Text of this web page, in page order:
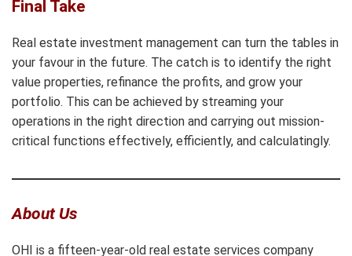
Final Take
Real estate investment management can turn the tables in
your favour in the future. The catch is to identify the right
value properties, refinance the profits, and grow your
portfolio. This can be achieved by streaming your
operations in the right direction and carrying out mission-
critical functions effectively, efficiently, and calculatingly.
About Us
OHI is a fifteen-year-old real estate services company